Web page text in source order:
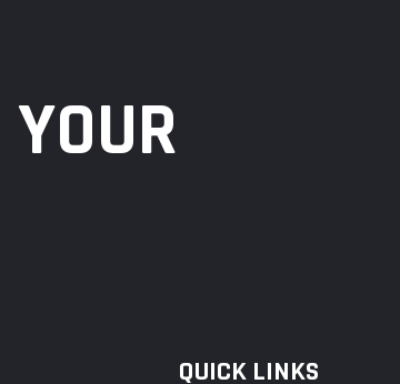
QUICK LINKS